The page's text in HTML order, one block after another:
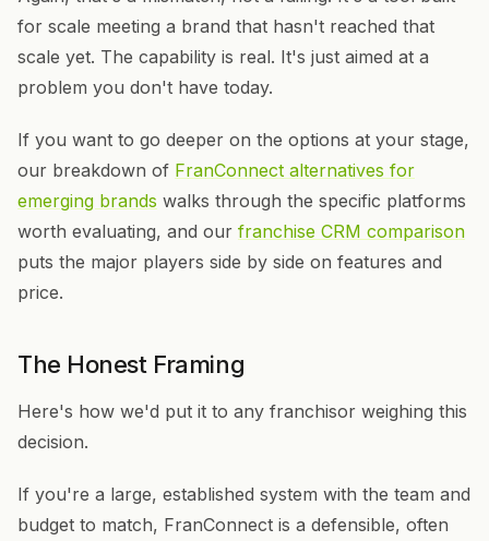
for scale meeting a brand that hasn't reached that
scale yet. The capability is real. It's just aimed at a
problem you don't have today.
If you want to go deeper on the options at your stage,
our breakdown of FranConnect alternatives for
emerging brands walks through the specific platforms
worth evaluating, and our franchise CRM comparison
puts the major players side by side on features and
price.
The Honest Framing
Here's how we'd put it to any franchisor weighing this
decision.
If you're a large, established system with the team and
budget to match, FranConnect is a defensible, often